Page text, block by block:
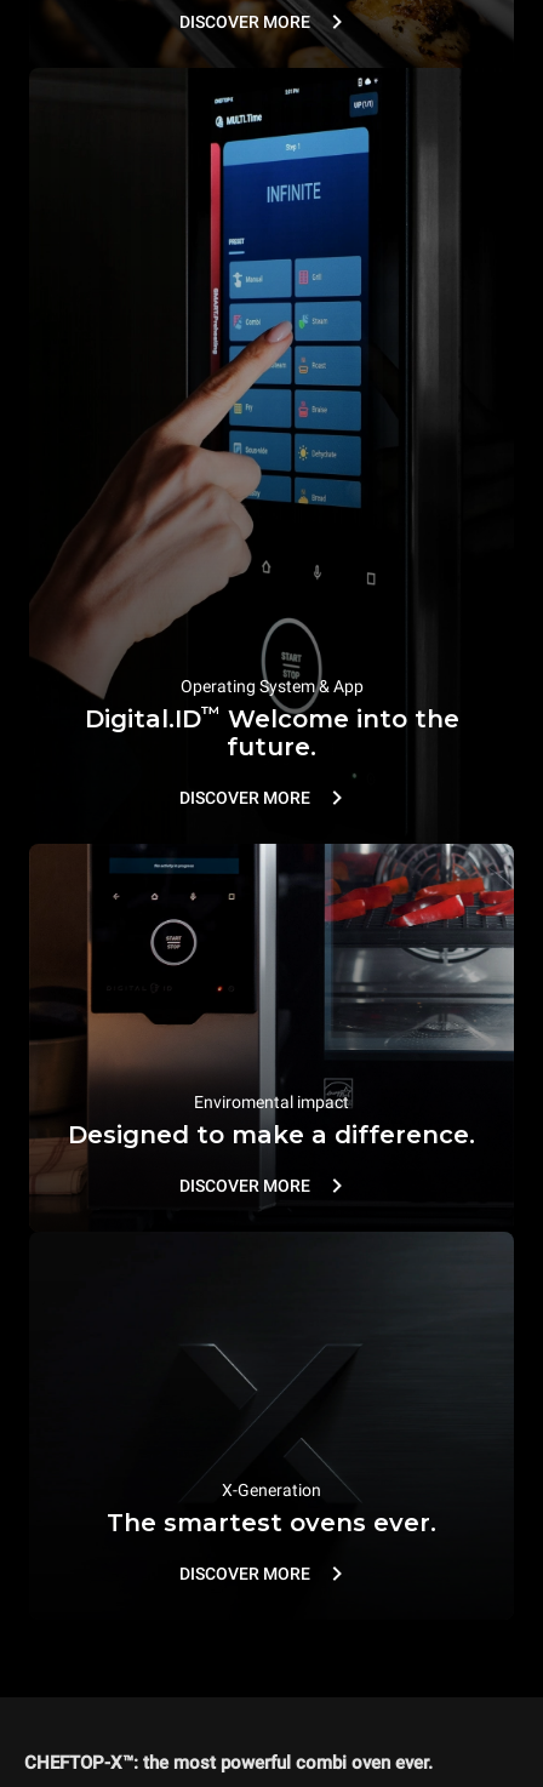
DISCOVER MORE
Operating System & App
Digital.ID™ Welcome into the
future.
DISCOVER MORE
Enviromental impact
Designed to make a difference.
DISCOVER MORE
X-Generation
The smartest ovens ever.
DISCOVER MORE
CHEFTOP-X™: the most powerful combi oven ever.